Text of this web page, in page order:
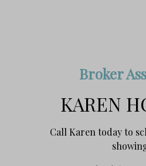
Broker
KAREN
Call Karen today to